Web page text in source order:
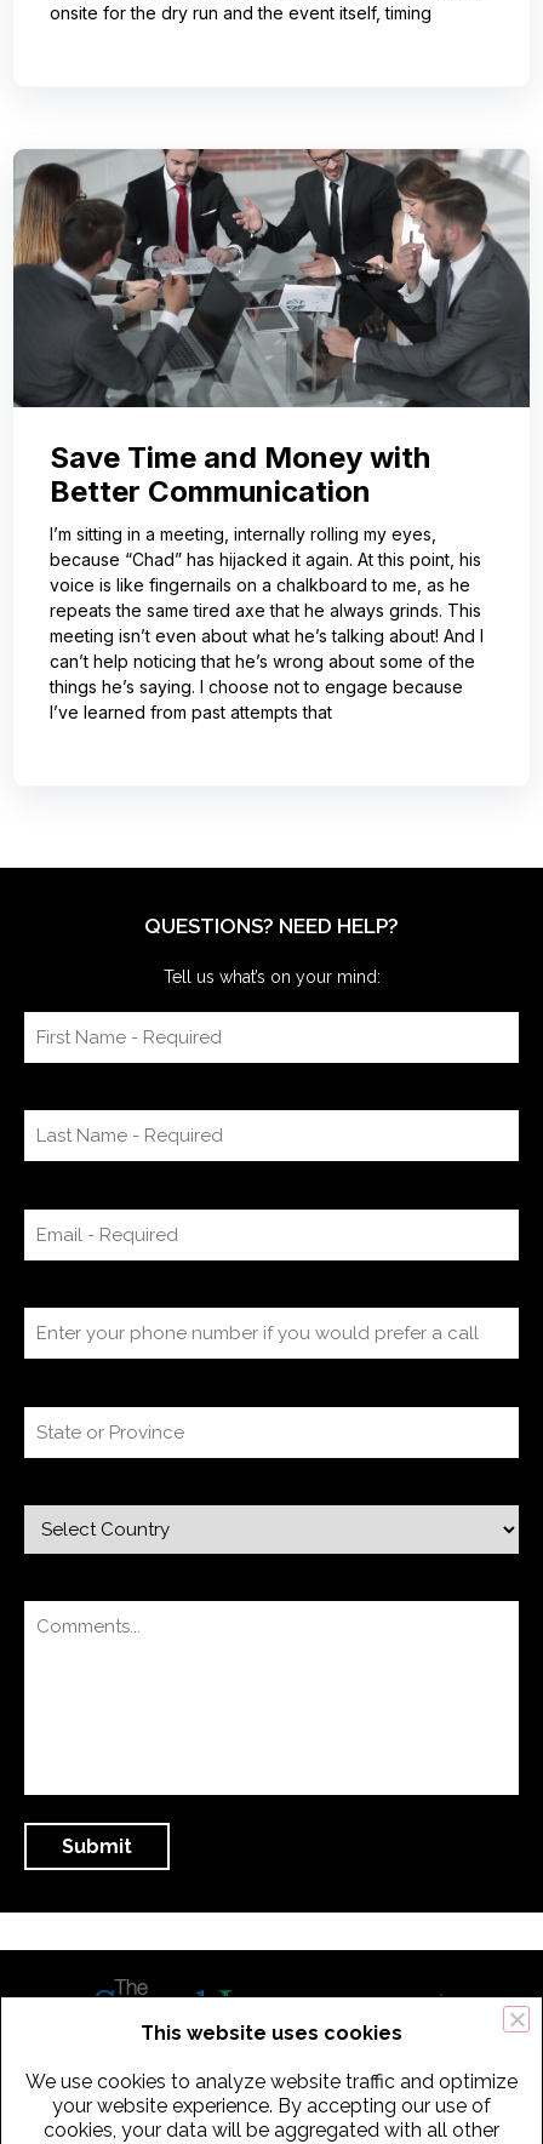
onsite for the dry run and the event itself, timing
Save Time and Money with
Better Communication
I’m sitting in a meeting, internally rolling my eyes,
because “Chad” has hijacked it again. At this point, his
voice is like fingernails on a chalkboard to me, as he
repeats the same tired axe that he always grinds. This
meeting isn’t even about what he’s talking about! And I
can’t help noticing that he’s wrong about some of the
things he’s saying. I choose not to engage because
I’ve learned from past attempts that
QUESTIONS? NEED HELP?
Tell us what’s on your mind:
434 Old Connecticut Path Suite 2B | Framingham (Boston), MA 01701
USA
This website uses cookies
We use cookies to analyze website traffic and optimize
your website experience. By accepting our use of
cookies, your data will be aggregated with all other